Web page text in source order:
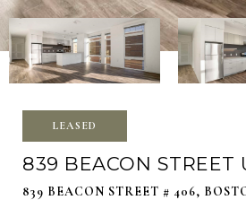
LEASED
839 BEACON STREET
839 BEACON STREET # 406,